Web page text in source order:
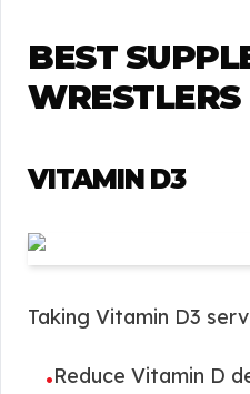
BEST
WRESTLERS
VITAMIN D3
Taking Vitamin D3
•Reduce Vitamin D